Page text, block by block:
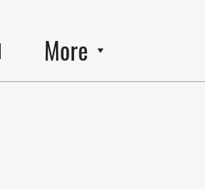
More